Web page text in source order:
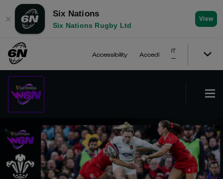
✕
Six Nations
Six Nations Rugby Ltd
View
Accessibility Accedi
IT